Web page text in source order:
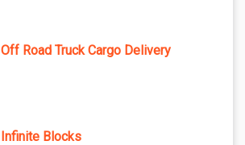
Off Road Truck Cargo Delivery
Infinite Blocks